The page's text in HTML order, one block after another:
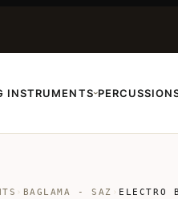
INSTRUMENTS›
› BAGLAMA - SAZ › ELECTRO